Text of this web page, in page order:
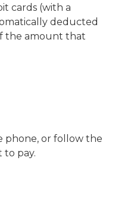
cards (with a
deducted
the amount that
phone, or follow the
pay.